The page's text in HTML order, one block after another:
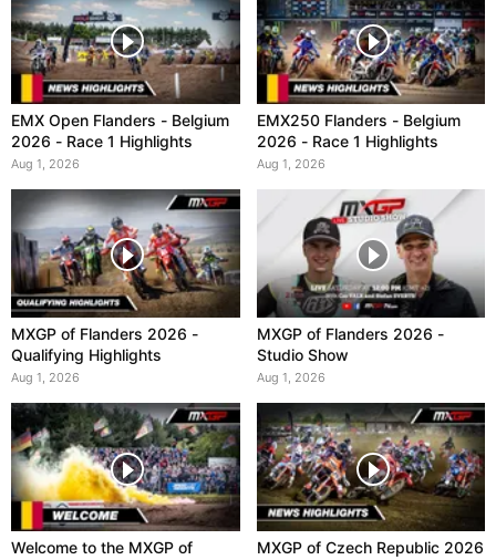
EMX Open Flanders - Belgium
2026 - Race 1 Highlights
Aug 1, 2026
EMX250 Flanders - Belgium
2026 - Race 1 Highlights
Aug 1, 2026
MXGP of Flanders 2026 -
Qualifying Highlights
Aug 1, 2026
MXGP of Flanders 2026 -
Studio Show
Aug 1, 2026
Welcome to the MXGP of
MXGP of Czech Republic 2026